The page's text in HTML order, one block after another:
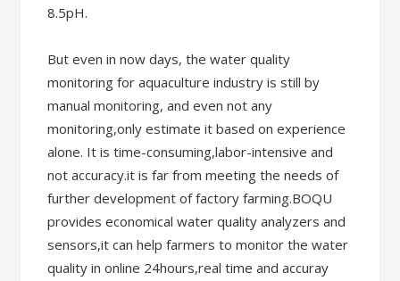
8.5pH.
But even in now days, the water quality
monitoring for aquaculture industry is still by
manual monitoring, and even not any
monitoring,only estimate it based on experience
alone. It is time-consuming,labor-intensive and
not accuracy.it is far from meeting the needs of
further development of factory farming.BOQU
provides economical water quality analyzers and
sensors,it can help farmers to monitor the water
quality in online 24hours,real time and accuray